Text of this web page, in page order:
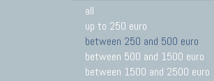
all
up to 250 euro
between 250 and 500 euro
between 500 and 1500 euro
between 1500 and 2500 euro